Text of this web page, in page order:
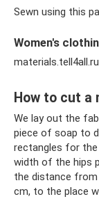
Sewn using this
Women's
materials.tell4all.ru
How to cut a
We lay out the
piece of soap to
rectangles for
width of the hips
the distance
cm, to the place